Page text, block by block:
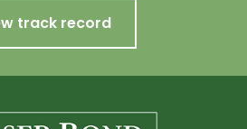
track record